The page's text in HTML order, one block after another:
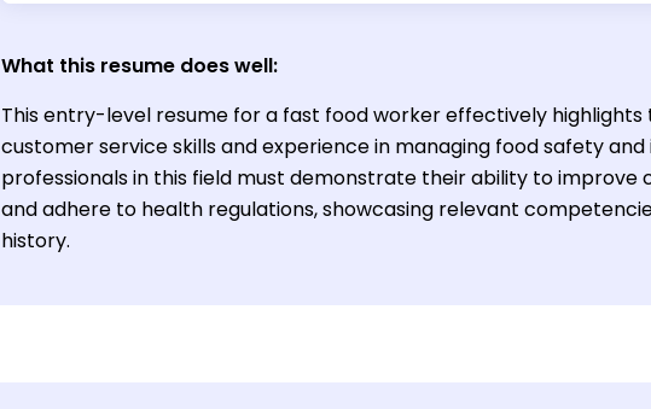
What this resume does well:
This entry-level resume for a fast food worker effectively
customer service skills and experience in managing food safety and
professionals in this field must demonstrate their ability to improve
and adhere to health regulations, showcasing relevant
history.